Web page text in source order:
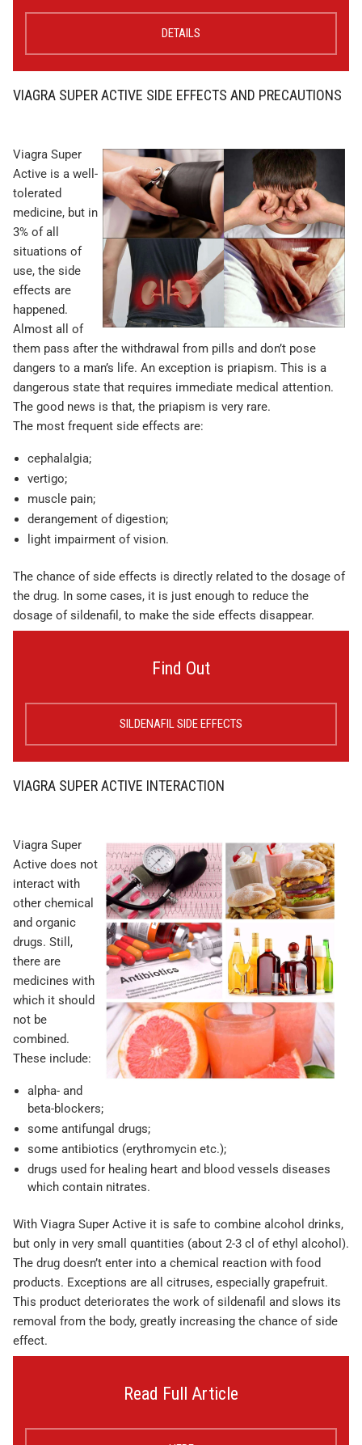
DETAILS
VIAGRA SUPER ACTIVE SIDE EFFECTS AND PRECAUTIONS
Viagra Super
Active is a well-
tolerated
medicine, but in
3% of all
situations of
use, the side
effects are
happened.
Almost all of
them pass after the withdrawal from pills and don’t pose
dangers to a man’s life. An exception is priapism. This is a
dangerous state that requires immediate medical attention.
The good news is that, the priapism is very rare.
The most frequent side effects are:
cephalalgia;
vertigo;
muscle pain;
derangement of digestion;
light impairment of vision.
The chance of side effects is directly related to the dosage of
the drug. In some cases, it is just enough to reduce the
dosage of sildenafil, to make the side effects disappear.
Find Out
SILDENAFIL SIDE EFFECTS
VIAGRA SUPER ACTIVE INTERACTION
Viagra Super
Active does not
interact with
other chemical
and organic
drugs. Still,
there are
medicines with
which it should
not be
combined.
These include:
alpha- and
beta-blockers;
some antifungal drugs;
some antibiotics (erythromycin etc.);
drugs used for healing heart and blood vessels diseases
which contain nitrates.
With Viagra Super Active it is safe to combine alcohol drinks,
but only in very small quantities (about 2-3 cl of ethyl alcohol).
The drug doesn’t enter into a chemical reaction with food
products. Exceptions are all citruses, especially grapefruit.
This product deteriorates the work of sildenafil and slows its
removal from the body, greatly increasing the chance of side
effect.
Read Full Article